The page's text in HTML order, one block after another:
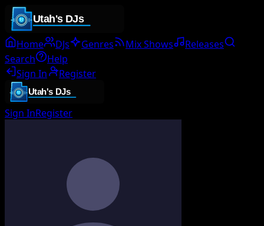
Home DJs Genres Mix Shows
Releases
Search
Help
Sign In
Register
Sign InRegister